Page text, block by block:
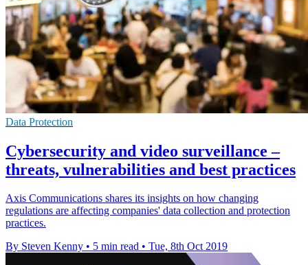
Data Protection
Cybersecurity and video surveillance –
threats, vulnerabilities and best practices
Axis Communications shares its insights on how changing
regulations are affecting companies' data collection and protection
practices.
By Steven Kenny • 5 min read • Tue, 8th Oct 2019